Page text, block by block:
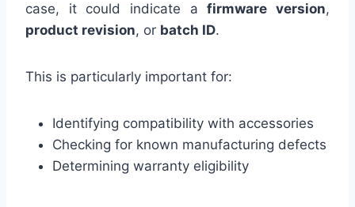
case, it could indicate afirmware version,
product revision, or batch ID.
This is particularly important for:
Identifying compatibility with accessories
Checking for known manufacturing defects
Determining warranty eligibility